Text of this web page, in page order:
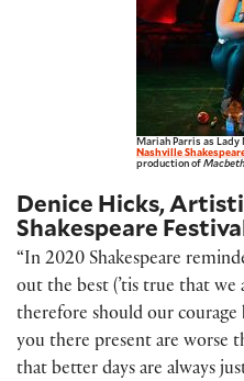
Mariah Parris as Lady
Nashville
production of
Denice Hicks,
Shakespeare
“In 2020 Shakespeare
out the best (’tis true that we
therefore should our courage
you there present are worse
that better days are always